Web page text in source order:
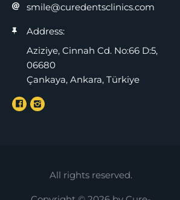
smile@curedentsclinics.com
Address:
Aziziye, Cinnah Cd. No:66 D:5,
06680
Çankaya, Ankara, Türkiye
All rights reserved.